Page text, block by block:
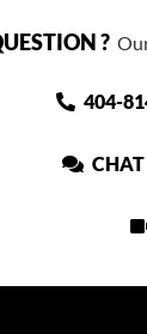
?Our
404-